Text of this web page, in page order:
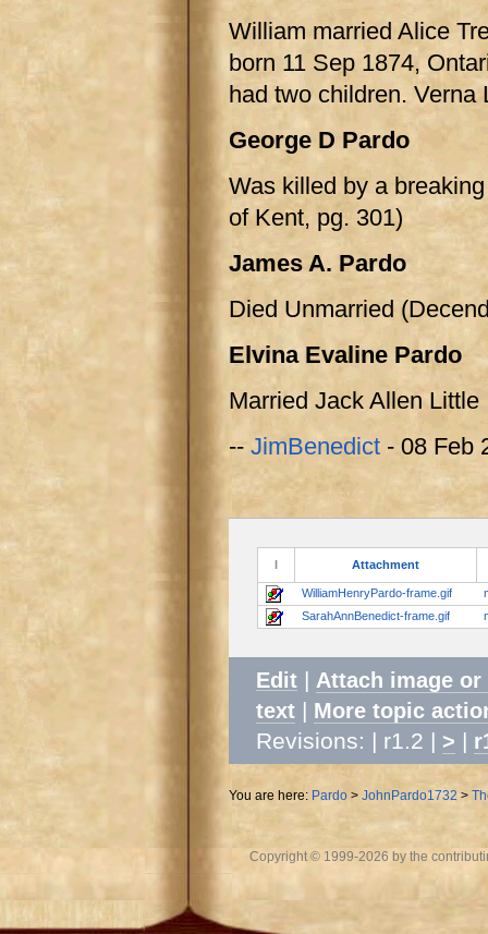
William married Alice
born 11 Sep 1874,
had two children. Verna
George D Pardo
Was killed by a
of Kent, pg. 301)
James A. Pardo
Died Unmarried
Elvina Evaline Pardo
Married Jack Allen Little
--JimBenedict - 08 Feb
Attachment
WilliamHenryPardo-frame.gif
SarahAnnBenedict-frame.gif
Edit | Attach image or
text | More topic
Revisions: | r1.2 | > |
You are here: Pardo > JohnPardo1732 >
Copyright © 1999-2026 by the